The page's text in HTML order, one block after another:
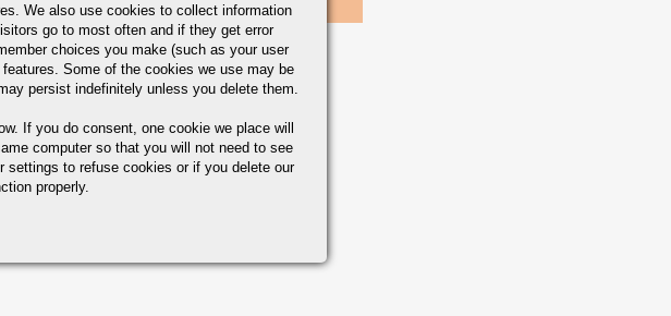
We also use cookies to collect information
go to most often and if they get error
choices you make (such as your user
Some of the cookies we use may be
persist indefinitely unless you delete them.
If you do consent, one cookie we place will
computer so that you will not need to see
to refuse cookies or if you delete our
properly.